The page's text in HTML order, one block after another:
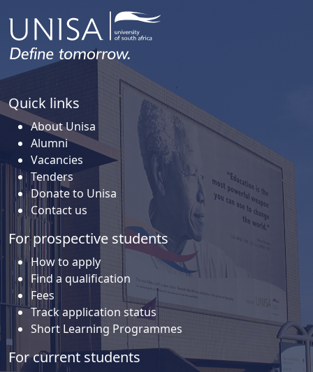
Quick links
About Unisa
Alumni
Vacancies
Tenders
Donate to Unisa
Contact us
For prospective students
How to apply
Find a qualification
Fees
Track application status
Short Learning Programmes
For current students